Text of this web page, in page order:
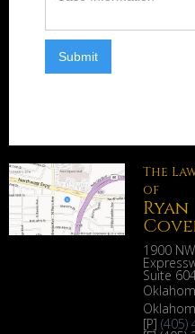
The
of
Ryan
1900 NW
Suite
[P](405)